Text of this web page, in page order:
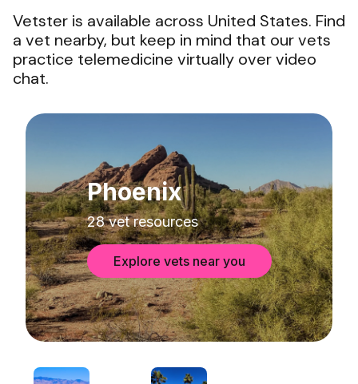
Vetster is available across United States. Find
a vet nearby, but keep in mind that our vets
practice telemedicine virtually over video
chat.
Phoenix
28 vet resources
Explore vets near you